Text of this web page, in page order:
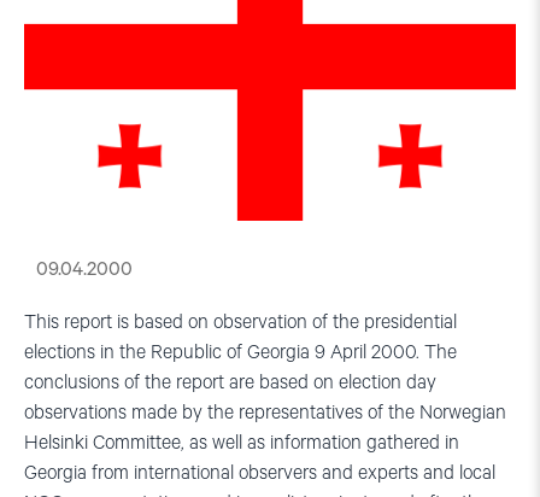
09.04.2000
This report is based on observation of the presidential
elections in the Republic of Georgia 9 April 2000. The
conclusions of the report are based on election day
observations made by the representatives of the Norwegian
Helsinki Committee, as well as information gathered in
Georgia from international observers and experts and local